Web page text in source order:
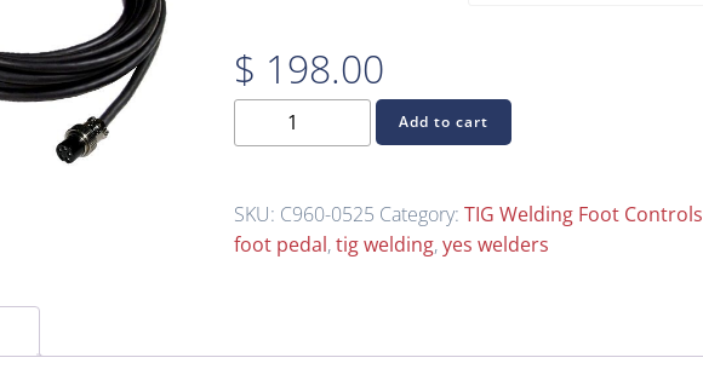
$ 198.00
0525
Welding
Foot
Control
Welders
Add to cart
SKU: C960-0525 Category: TIG Welding Foot Controls
foot pedal,tig welding,yes welders